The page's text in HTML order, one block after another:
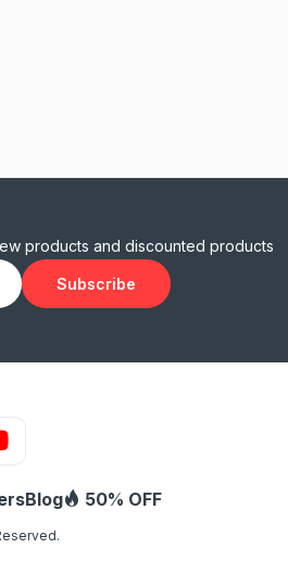
products and discounted products
Subscribe
Blog 50% OFF